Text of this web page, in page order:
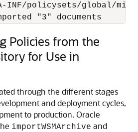
INF/policysets/global/
Policies from the
for Use in
through the different stages
and deployment cycles,
to production. Oracle
importWSMArchive and